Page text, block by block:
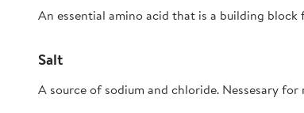
An essential amino acid that is a building block
Salt
A source of sodium and chloride. Nessesary